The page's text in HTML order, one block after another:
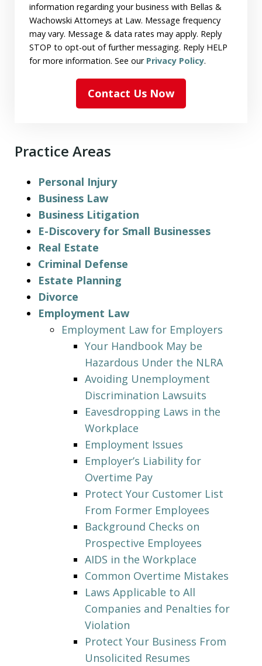
information regarding your business with Bellas &
Wachowski Attorneys at Law. Message frequency
may vary. Message & data rates may apply. Reply
STOP to opt-out of further messaging. Reply HELP
for more information. See our Privacy Policy.
Contact Us Now
Practice Areas
Personal Injury
Business Law
Business Litigation
E-Discovery for Small Businesses
Real Estate
Criminal Defense
Estate Planning
Divorce
Employment Law
Employment Law for Employers
Your Handbook May be
Hazardous Under the NLRA
Avoiding Unemployment
Discrimination Lawsuits
Eavesdropping Laws in the
Workplace
Employment Issues
Employer’s Liability for
Overtime Pay
Protect Your Customer List
From Former Employees
Background Checks on
Prospective Employees
AIDS in the Workplace
Common Overtime Mistakes
Laws Applicable to All
Companies and Penalties for
Violation
Protect Your Business From
Unsolicited Resumes